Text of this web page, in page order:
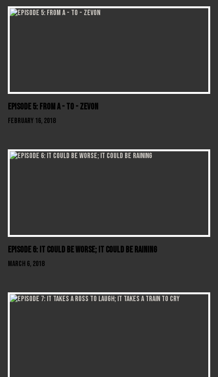
Episode 5: From A - To - Zevon
February 16, 2018
Episode 6: It Could Be Worse; It Could Be Raining
March 6, 2018